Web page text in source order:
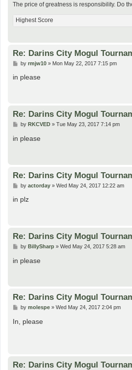
The price of greatness is responsibility. Do
Highest Score
Re: Darins City Mogul
P
s
by rmjw10» Mon May 22, 2017 7:15 pm
in please
Re: Darins City Mogul
P
s
by RKCVED» Tue May 23, 2017 7:14 pm
in please
Re: Darins City Mogul
P
s
by actorday» Wed May 24, 2017 12:22 am
in plz
Re: Darins City Mogul
P
s
by BillySharp» Wed May 24, 2017 5:28 am
in please
Re: Darins City Mogul
P
t
by molespe» Wed May 24, 2017 2:04 pm
In, please
Re: Darins City Mogul